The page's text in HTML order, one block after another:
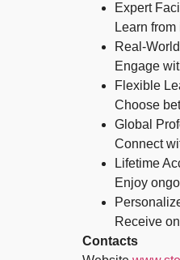
Expert
Learn
Real-
Engage
Flexible
Choose
Global
Connect
Lifetime
Enjoy
Receive
Contacts